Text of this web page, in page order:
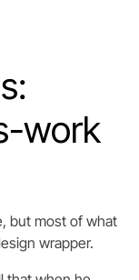
work
but most of what
wrapper.